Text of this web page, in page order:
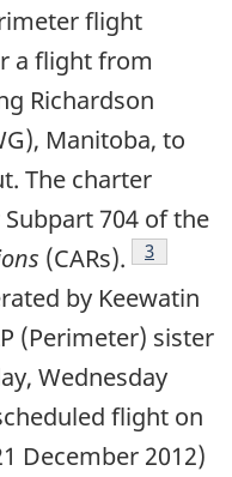
flight
a flight from
Richardson
Manitoba, to
The charter
704 of the
(CARs). Footnote
3
by Keewatin
(Perimeter) sister
Wednesday
flight on
December 2012)